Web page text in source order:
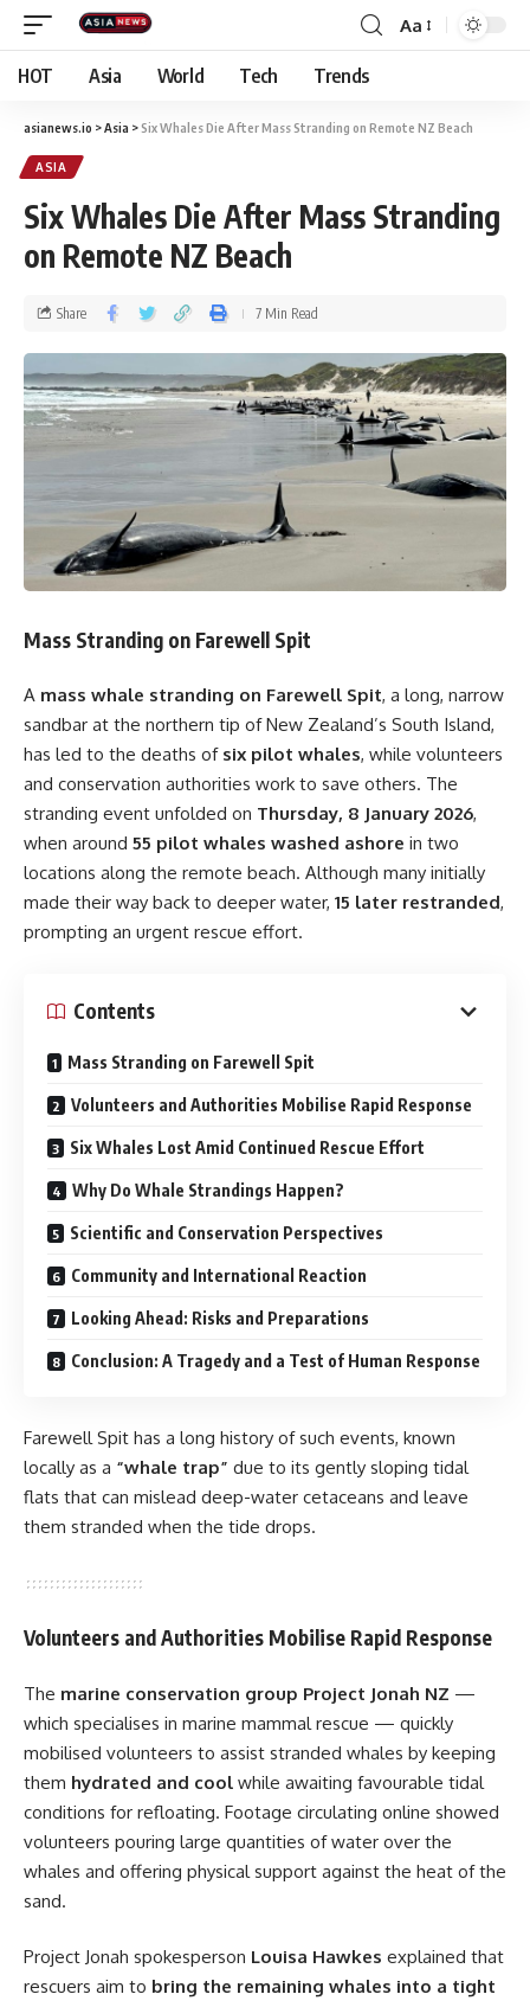
Aa
HOT Asia World Tech Trends
asianews.io >Asia >Six Whales Die After Mass Stranding on Remote NZ Beach
ASIA
Six Whales Die After Mass Stranding
on Remote NZ Beach
Share 7 Min Read
Mass Stranding on Farewell Spit
A mass whale stranding on Farewell Spit, a long, narrow
sandbar at the northern tip of New Zealand’s South Island,
has led to the deaths of six pilot whales, while volunteers
and conservation authorities work to save others. The
stranding event unfolded on Thursday, 8 January 2026,
when around 55 pilot whales washed ashore in two
locations along the remote beach. Although many initially
made their way back to deeper water, 15 later restranded,
prompting an urgent rescue effort.
Contents
Mass Stranding on Farewell Spit
Volunteers and Authorities Mobilise Rapid Response
Six Whales Lost Amid Continued Rescue Effort
Why Do Whale Strandings Happen?
Scientific and Conservation Perspectives
Community and International Reaction
Looking Ahead: Risks and Preparations
Conclusion: A Tragedy and a Test of Human Response
Farewell Spit has a long history of such events, known
locally as a “whale trap” due to its gently sloping tidal
flats that can mislead deep-water cetaceans and leave
them stranded when the tide drops.
Volunteers and Authorities Mobilise Rapid Response
The marine conservation group Project Jonah NZ —
which specialises in marine mammal rescue — quickly
mobilised volunteers to assist stranded whales by keeping
them hydrated and cool while awaiting favourable tidal
conditions for refloating. Footage circulating online showed
volunteers pouring large quantities of water over the
whales and offering physical support against the heat of the
sand.
Project Jonah spokesperson Louisa Hawkes explained that
rescuers aim to bring the remaining whales into a tight